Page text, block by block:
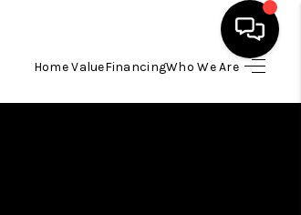
Home ValueFinancingWho We Are
HOME